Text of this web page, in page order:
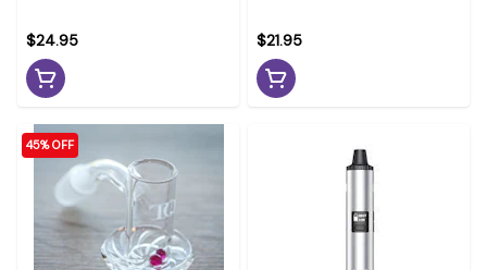
$24.95
$21.95
45% OFF